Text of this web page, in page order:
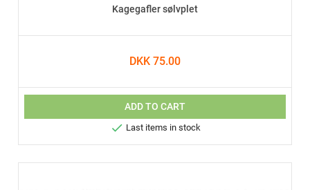
Kagegafler sølvplet
DKK 75.00
ADD TO CART
 Last items in stock